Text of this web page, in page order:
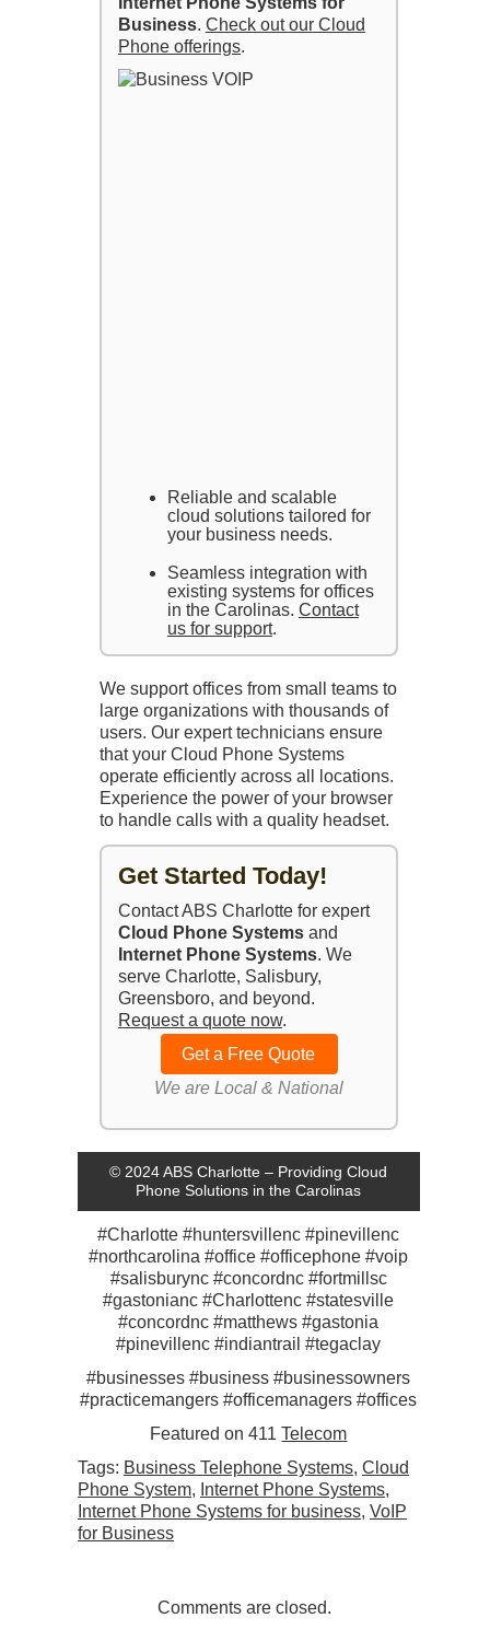
Business. Check out our Cloud
Phone offerings.
Reliable and scalable
cloud solutions tailored for
your business needs.
Seamless integration with
existing systems for offices
in the Carolinas. Contact
us for support.
We support offices from small teams to
large organizations with thousands of
users. Our expert technicians ensure
that your Cloud Phone Systems
operate efficiently across all locations.
Experience the power of your browser
to handle calls with a quality headset.
Get Started Today!
Contact ABS Charlotte for expert
Cloud Phone Systems and
Internet Phone Systems. We
serve Charlotte, Salisbury,
Greensboro, and beyond.
Request a quote now.
Get a Free Quote
We are Local & National
© 2024 ABS Charlotte – Providing Cloud
Phone Solutions in the Carolinas
#Charlotte #huntersvillenc #pinevillenc
#northcarolina #office #officephone #voip
#salisburync #concordnc #fortmillsc
#gastonianc #Charlottenc #statesville
#concordnc #matthews #gastonia
#pinevillenc #indiantrail #tegaclay
#businesses #business #businessowners
#practicemangers #officemanagers #offices
Featured on 411Telecom
Tags: Business Telephone Systems, Cloud
Phone System, Internet Phone Systems,
Internet Phone Systems for business, VoIP
for Business
Comments are closed.